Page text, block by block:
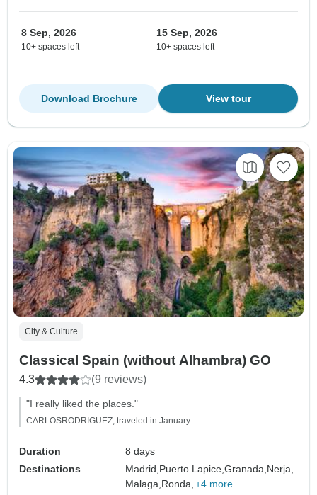
8 Sep, 2026
10+ spaces left
15 Sep, 2026
10+ spaces left
View tour
Download Brochure
City & Culture
Classical Spain (without Alhambra) GO
4.3 (9 reviews)
"I really liked the places."
CARLOSRODRIGUEZ, traveled in January
Duration
8 days
Destinations
Madrid, Puerto Lapice,Granada, Nerja,
Malaga, Ronda, +4 more